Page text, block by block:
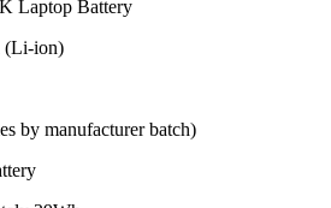
Laptop Battery
(Li-ion)
by manufacturer batch)